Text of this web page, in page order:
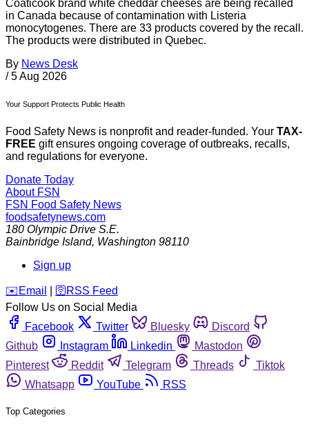
Coaticook brand white cheddar cheeses are being recalled
in Canada because of contamination with Listeria
monocytogenes. There are 33 products covered by the recall.
The products were distributed in Quebec.
By News Desk
/ 5 Aug 2026
Your Support Protects Public Health
Food Safety News is nonprofit and reader-funded. Your TAX-
FREE gift ensures ongoing coverage of outbreaks, recalls,
and regulations for everyone.
Donate Today
About FSN
FSN Food Safety News
foodsafetynews.com
180 Olympic Drive S.E.
Bainbridge Island, Washington 98110
Sign up
️✉️ Email 🛜 RSS Feed
Follow Us on Social Media
Facebook
Twitter Bluesky
Discord
Github
Instagram Linkedin
Mastodon
Pinterest
Reddit Telegram Threads
Tiktok
Whatsapp
YouTube RSS
Top Categories